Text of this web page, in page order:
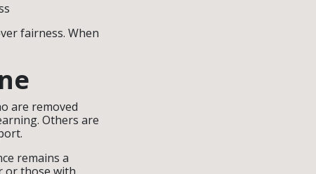
fairness. When
are removed
Others are
remains a